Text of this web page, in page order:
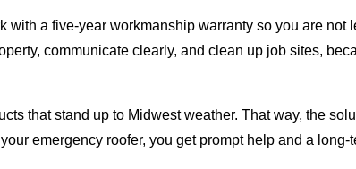
a five-year workmanship warranty so you are not
communicate clearly, and clean up job sites,
that stand up to Midwest weather. That way, the
emergency roofer, you get prompt help and a long-